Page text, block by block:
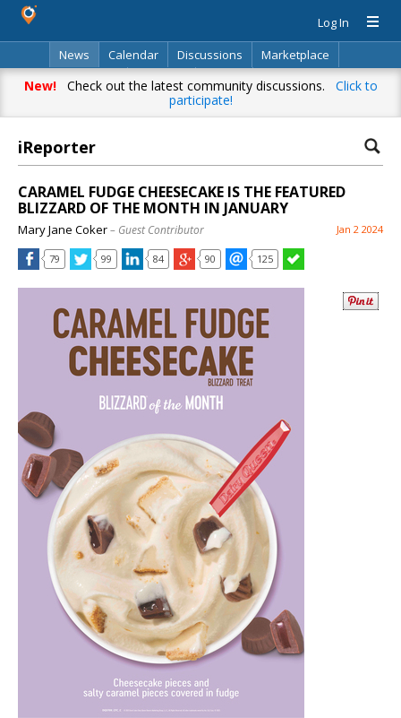
Log In
News
Calendar Discussions
Marketplace
Classifieds
Directory Search
New!Check out the latest community discussions. Click to
participate!
iReporter
CARAMEL FUDGE CHEESECAKE IS THE FEATURED
BLIZZARD OF THE MONTH IN JANUARY
Mary Jane Coker– Guest Contributor Jan 2 2024
79 99 84 90 125